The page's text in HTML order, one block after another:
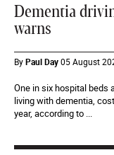
Dementia
warns
ByPaul Day05 August
One in six hospital beds
living with dementia,
year, according to ...